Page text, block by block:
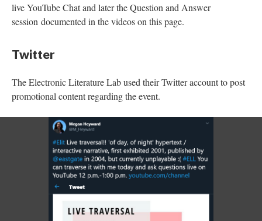
live YouTube Chat and later the Question and Answer
session documented in the videos on this page.
Twitter
The Electronic Literature Lab used their Twitter account to post
promotional content regarding the event.